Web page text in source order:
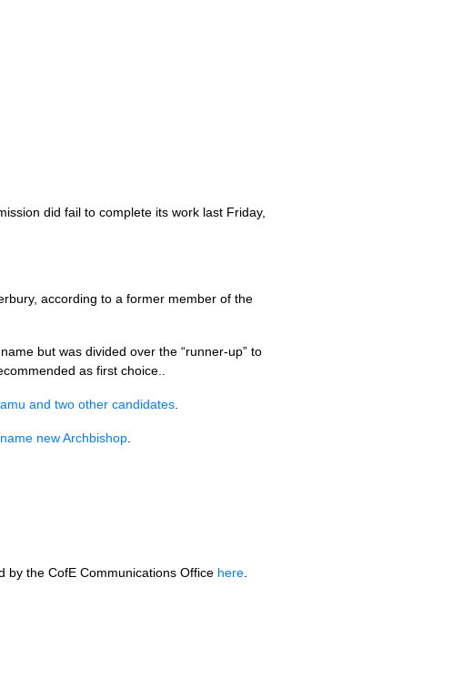
did fail to complete its work last Friday,
according to a former member of the
but was divided over the “runner-up” to
as first choice..
and two other candidates
new Archbishop
by the CofE Communications Office here